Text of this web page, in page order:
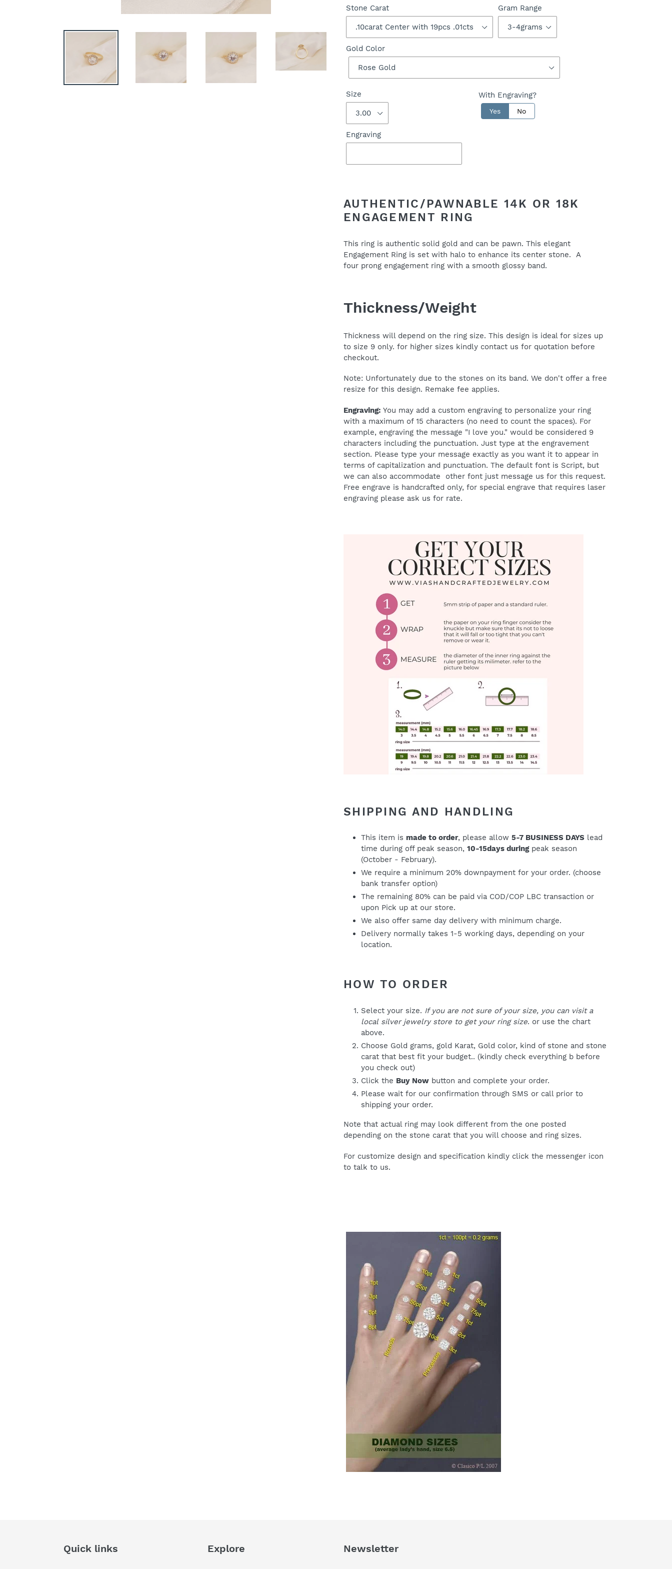
Stone Carat Gram Range
Gold Color
Size With Engraving?
Yes No
Engraving
your
cart
AUTHENTIC/PAWNABLE 14K OR 18K
ENGAGEMENT RING
This ring is authentic solid gold and can be pawn. This elegant
Engagement Ring is set with halo to enhance its center stone. A
four prong engagement ring with a smooth glossy band.
Thickness/Weight
Thickness will depend on the ring size. This design is ideal for sizes up
to size 9 only. for higher sizes kindly contact us for quotation before
checkout.
Note: Unfortunately due to the stones on its band. We don't offer a free
resize for this design. Remake fee applies.
Engraving: You may add a custom engraving to personalize your ring
with a maximum of 15 characters (no need to count the spaces). For
example, engraving the message "I love you." would be considered 9
characters including the punctuation. Just type at the engravement
section. Please type your message exactly as you want it to appear in
terms of capitalization and punctuation. The default font is Script, but
we can also accommodate other font just message us for this request.
Free engrave is handcrafted only, for special engrave that requires laser
engraving please ask us for rate.
SHIPPING AND HANDLING
This item is made to order, please allow 5-7 BUSINESS DAYS lead
time during off peak season, 10-15days duringpeak season
(October - February).
We require a minimum 20% downpayment for your order. (choose
bank transfer option)
The remaining 80% can be paid via COD/COP LBC transaction or
upon Pick up at our store.
We also offer same day delivery with minimum charge.
Delivery normally takes 1-5 working days, depending on your
location.
HOW TO ORDER
Select your size. If you are not sure of your size, you can visit a
local silver jewelry store to get your ring size. or use the chart
above.
Choose Gold grams, gold Karat, Gold color, kind of stone and stone
carat that best fit your budget.. (kindly check everything b before
you check out)
Click the Buy Now button and complete your order.
Please wait for our confirmation through SMS or call prior to
shipping your order.
Note that actual ring may look different from the one posted
depending on the stone carat that you will choose and ring sizes.
For customize design and specification kindly click the messenger icon
to talk to us.
Quick links Explore Newsletter